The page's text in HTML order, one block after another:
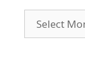
Archives